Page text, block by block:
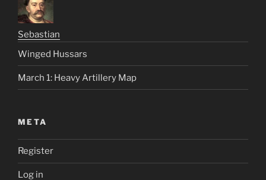
Sebastian
Winged Hussars
March 1: Heavy Artillery Map
META
Register
Log in